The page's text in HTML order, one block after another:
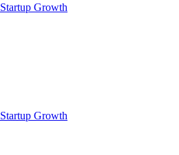
Startup Growth
Startup Growth